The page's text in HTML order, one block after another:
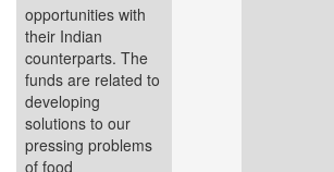
opportunities with
their Indian
counterparts. The
funds are related to
developing
solutions to our
pressing problems
of food